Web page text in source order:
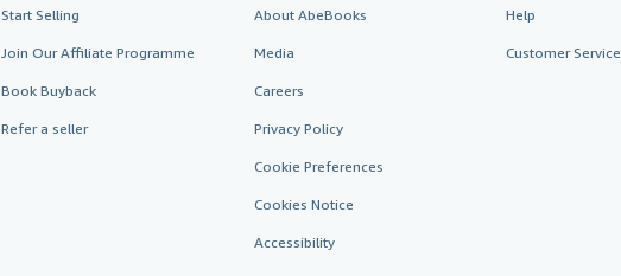
Start Selling
Join Our Affiliate Programme
Book Buyback
Refer a seller
About AbeBooks
Media
Careers
Privacy Policy
Cookie Preferences
Cookies Notice
Accessibility
Help
Customer Service